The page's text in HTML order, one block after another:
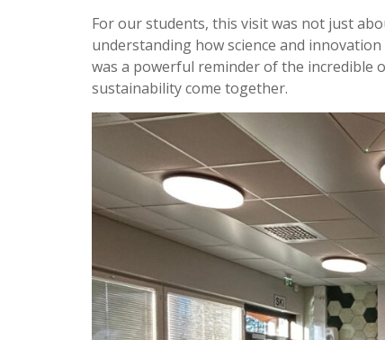
For our students, this visit was not just
understanding how science and
was a powerful reminder of the incredible
sustainability come together.